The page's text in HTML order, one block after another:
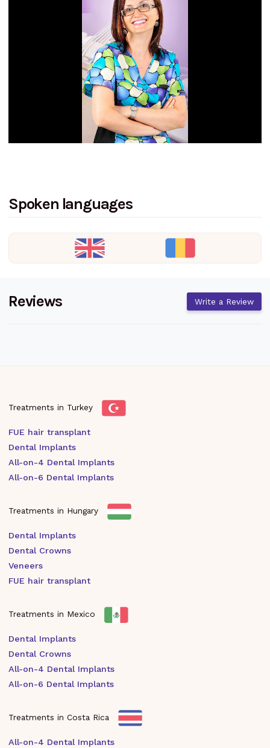
Spoken languages
Reviews Write a Review
Treatments in Turkey
FUE hair transplant
Dental Implants
All-on-4 Dental Implants
All-on-6 Dental Implants
Treatments in Hungary
Dental Implants
Dental Crowns
Veneers
FUE hair transplant
Treatments in Mexico
Dental Implants
Dental Crowns
All-on-4 Dental Implants
All-on-6 Dental Implants
Treatments in Costa Rica
All-on-4 Dental Implants